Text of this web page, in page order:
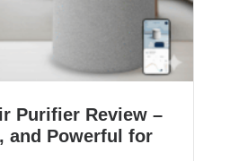
Purifier Review –
and Powerful for